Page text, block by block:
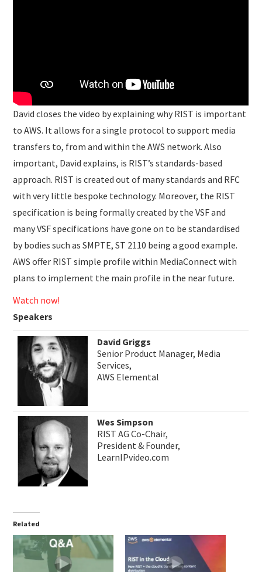
David closes the video by explaining why RIST is important
to AWS. It allows for a single protocol to support media
transfers to, from and within the AWS network. Also
important, David explains, is RIST’s standards-based
approach. RIST is created out of many standards and RFC
with very little bespoke technology. Moreover, the RIST
specification is being formally created by the VSF and
many VSF specifications have gone on to be standardised
by bodies such as SMPTE, ST 2110 being a good example.
AWS offer RIST simple profile within MediaConnect with
plans to implement the main profile in the near future.
Watch now!
Speakers
David Griggs
Senior Product Manager, Media
Services,
AWS Elemental
Wes Simpson
RIST AG Co-Chair,
President & Founder,
LearnIPvideo.com
Related